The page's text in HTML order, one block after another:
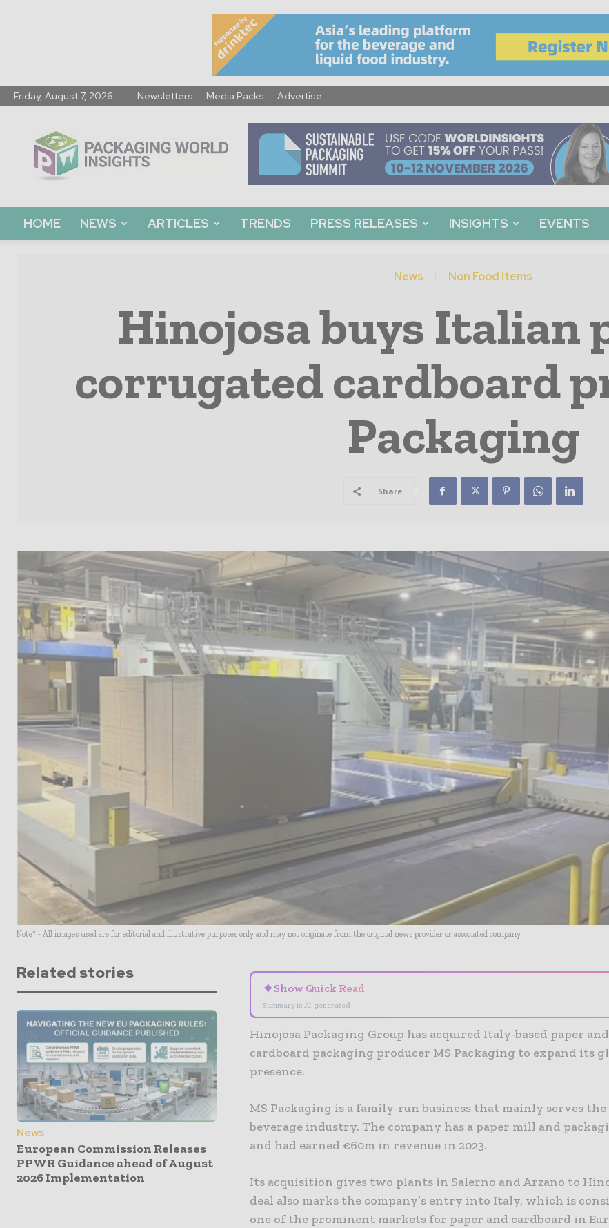
Friday, August 7, 2026 Newsletters Media Packs Advertise
World
Insights
HOME NEWS ARTICLES TRENDS PRESS RELEASES INSIGHTS EVENTS
News Non Food Items
Hinojosa buys Italian
corrugated cardboard
Packaging
Share
Note* - All images used are for editorial and illustrative purposes only and may not originate from the original news provider or associated company.
Related stories
News
European Commission Releases
PPWR Guidance ahead of August
2026 Implementation
✦Show Quick Read
Summary is AI-generated
Hinojosa Packaging Group has acquired Italy-based paper
cardboard packaging producer MS Packaging to expand its
presence.
MS Packaging is a family-run business that mainly serves the
beverage industry. The company has a paper mill and
and had earned €60m in revenue in 2023.
Its acquisition gives two plants in Salerno and Arzano to
deal also marks the company’s entry into Italy, which is
one of the prominent markets for paper and cardboard in